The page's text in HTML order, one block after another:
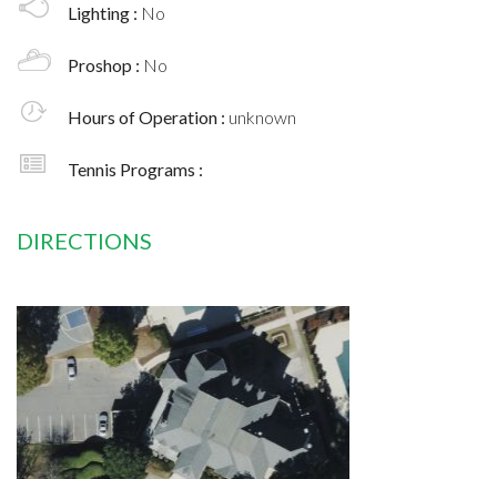
Lighting : No
Proshop : No
Hours of Operation : unknown
Tennis Programs :
DIRECTIONS